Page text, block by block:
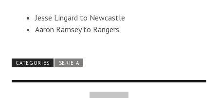
Jesse Lingard to Newcastle
Aaron Ramsey to Rangers
CATEGORIES SERIE A